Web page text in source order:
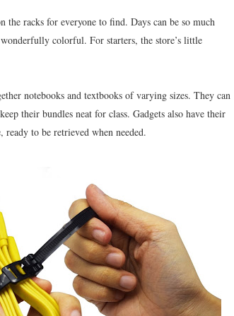
the racks for everyone to find. Days can be so much
colorful. For starters, the store’s little
notebooks and textbooks of varying sizes. They can
their bundles neat for class. Gadgets also have their
to be retrieved when needed.